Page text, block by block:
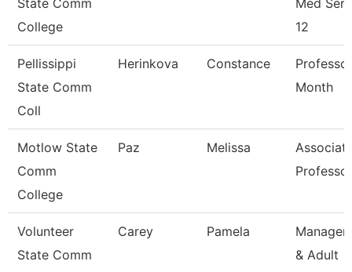
State Comm
College
Med
12
Pellissippi
State Comm
Coll
Herinkova Constance
Month
Motlow State
Comm
College
Paz Melissa
Professor
Volunteer
State Comm
Carey Pamela
Manager
& Adult